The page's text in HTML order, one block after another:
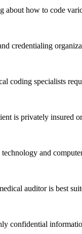
how to code
credentialing
coding specialists
is privately
and
auditor is best